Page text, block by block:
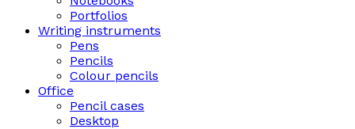
Portfolios
Writing instruments
Pens
Pencils
Colour pencils
Office
Pencil cases
Desktop